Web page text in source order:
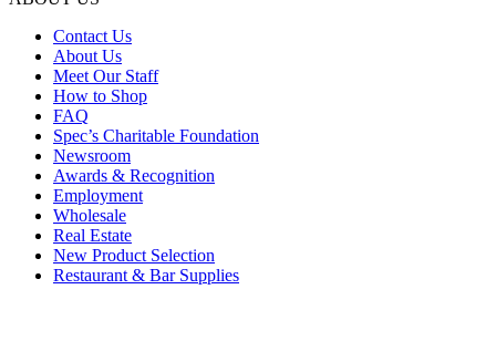
Contact Us
About Us
Meet Our Staff
How to Shop
FAQ
Spec’s Charitable Foundation
Newsroom
Awards & Recognition
Employment
Wholesale
Real Estate
New Product Selection
Restaurant & Bar Supplies